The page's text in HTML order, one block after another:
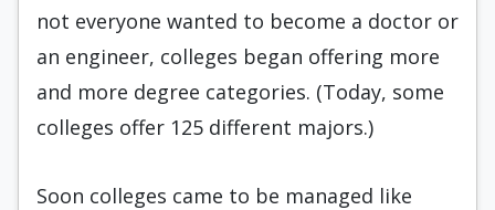
not everyone wanted to become a doctor or
an engineer, colleges began offering more
and more degree categories. (Today, some
colleges offer 125 different majors.)
Soon colleges came to be managed like